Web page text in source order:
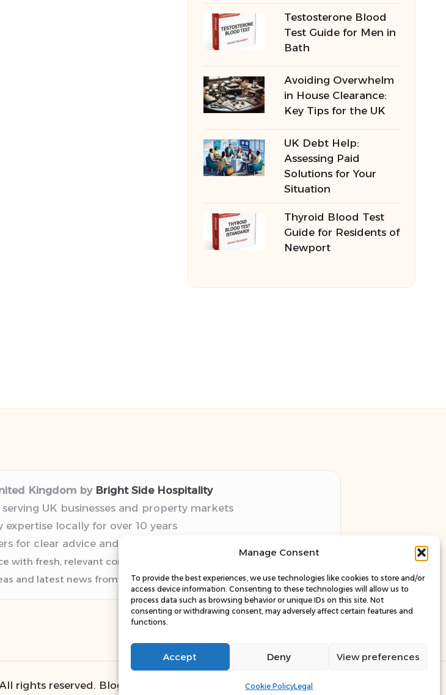
Manage Consent
To provide the best experiences, we use technologies like cookies to store and/or
access device information. Consenting to these technologies will allow us to
process data such as browsing behavior or unique IDs on this site. Not
consenting or withdrawing consent, may adversely affect certain features and
functions.
Accept Deny View preferences
Cookie PolicyLegal
Testosterone Blood
Test Guide for Men in
Bath
Avoiding Overwhelm
in House Clearance:
Key Tips for the UK
UK Debt Help:
Assessing Paid
Solutions for Your
Situation
Thyroid Blood Test
Guide for Residents of
Newport
Kingdom by Bright Side Hospitality
UK businesses and property markets
locally for over 10 years
for clear advice and trustworthy guides
with fresh, relevant content perspectives
and latest news from top web resources
rights reserved. Bloglo WordPress Theme